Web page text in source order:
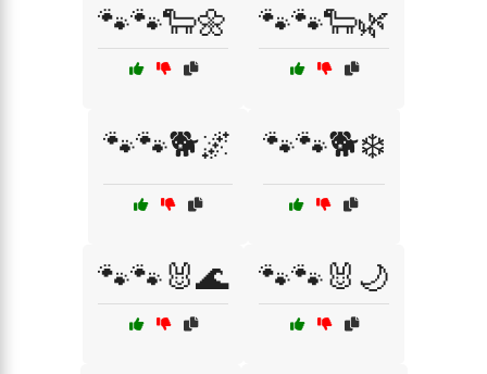
🐾🐾🐑🌼 🐾🐾🐑🌿
🐾🐾🐕🌌 🐾🐾🐕❄️
🐾🐾🐰🌊 🐾🐾🐰🌙